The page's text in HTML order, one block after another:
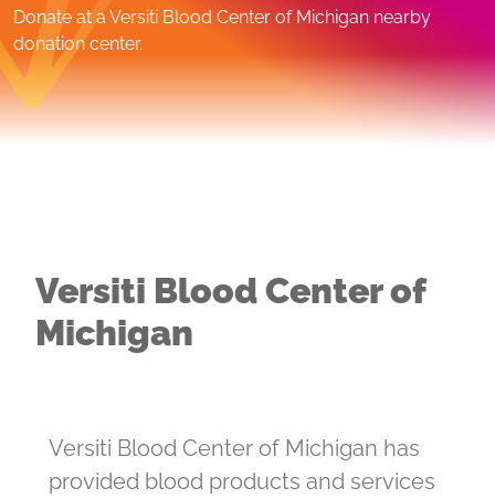
Donate at a Versiti Blood Center of Michigan nearby
donation center.
Versiti Blood Center of
Michigan
Versiti Blood Center of Michigan has
provided blood products and services